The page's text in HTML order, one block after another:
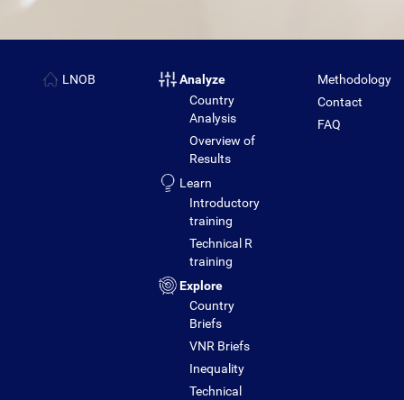
LNOB
Analyze
Country
Analysis
Overview of
Results
Learn
Introductory
training
Technical R
training
Explore
Country
Briefs
VNR Briefs
Inequality
Technical
Methodology
Contact
FAQ